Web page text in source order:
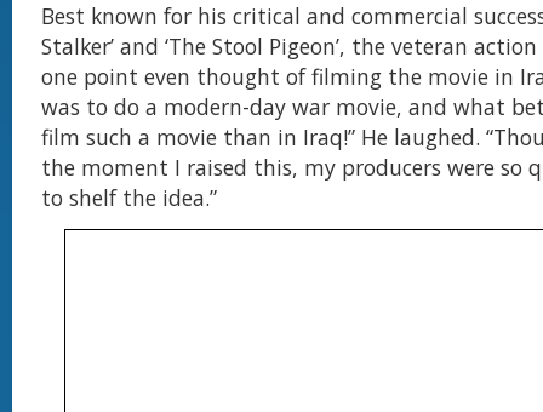
Best known for his critical and commercial
Stalker’ and ‘The Stool Pigeon’, the veteran
one point even thought of filming the movie in
was to do a modern-day war movie, and what
film such a movie than in Iraq!” He laughed.
the moment I raised this, my producers were so
to shelf the idea.”